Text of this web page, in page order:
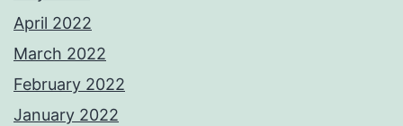
April 2022
March 2022
February 2022
January 2022